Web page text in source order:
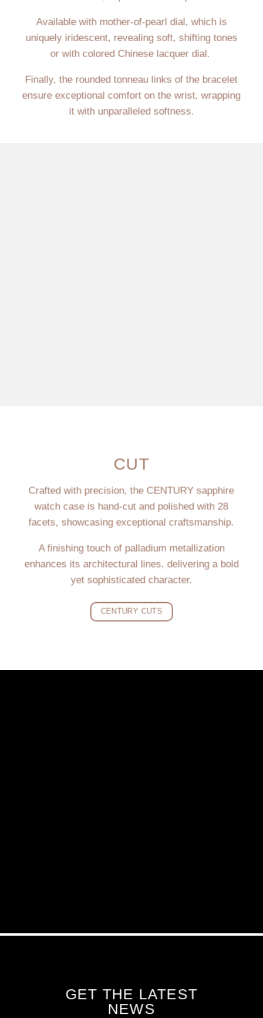
Available with mother-of-pearl dial, which is
uniquely iridescent, revealing soft, shifting tones
or with colored Chinese lacquer dial.
Finally, the rounded tonneau links of the bracelet
ensure exceptional comfort on the wrist, wrapping
it with unparalleled softness.
CUT
Crafted with precision, the CENTURY sapphire
watch case is hand-cut and polished with 28
facets, showcasing exceptional craftsmanship.
A finishing touch of palladium metallization
enhances its architectural lines, delivering a bold
yet sophisticated character.
CENTURY CUTS
GET THE LATEST
NEWS